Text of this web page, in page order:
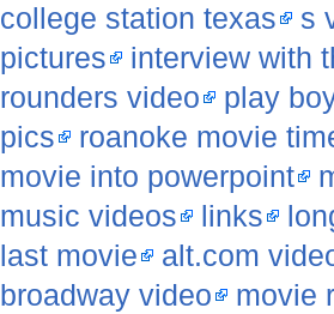
college station texas
s
pictures
interview with
rounders video
play
pics
roanoke movie
movie into powerpoint
music videos
links
last movie
alt.com
broadway video
movie